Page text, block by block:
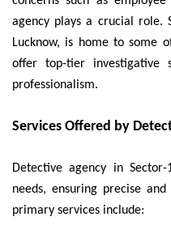
agency plays a crucial role.
Lucknow, is home to some
offer top-tier investigative
professionalism.
Services Offered by
Detective agency in
needs, ensuring precise
primary services include: